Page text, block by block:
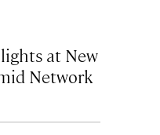
at New
Network